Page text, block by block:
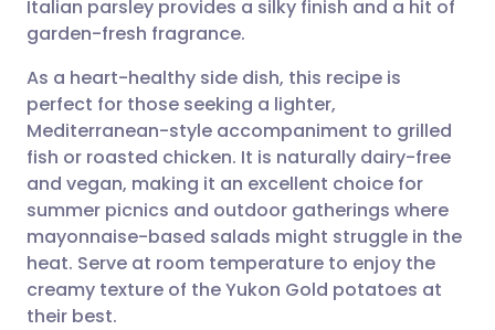
Share via LinkedIn
Share via X
Share via WhatsApp
Copy link
🇮🇹 Italiano 🇵🇹
🇮🇳 हिन्दी
🇸🇦 عربي 🇸🇪 Svenska
Italian parsley provides a silky finish and a hit of
garden-fresh fragrance.
As a heart-healthy side dish, this recipe is
perfect for those seeking a lighter,
Mediterranean-style accompaniment to grilled
fish or roasted chicken. It is naturally dairy-free
and vegan, making it an excellent choice for
summer picnics and outdoor gatherings where
mayonnaise-based salads might struggle in the
heat. Serve at room temperature to enjoy the
creamy texture of the Yukon Gold potatoes at
their best.